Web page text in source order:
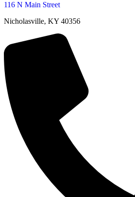
116 N Main Street
Nicholasville, KY 40356